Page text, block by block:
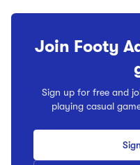
Join Footy
Sign up for free and
playing casual